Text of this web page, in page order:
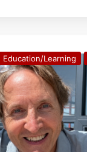
Education/Learning